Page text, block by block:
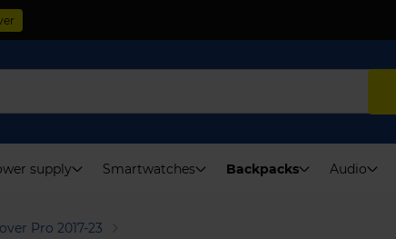
supply Smartwatches Backpacks Audio
Pro 2017-23